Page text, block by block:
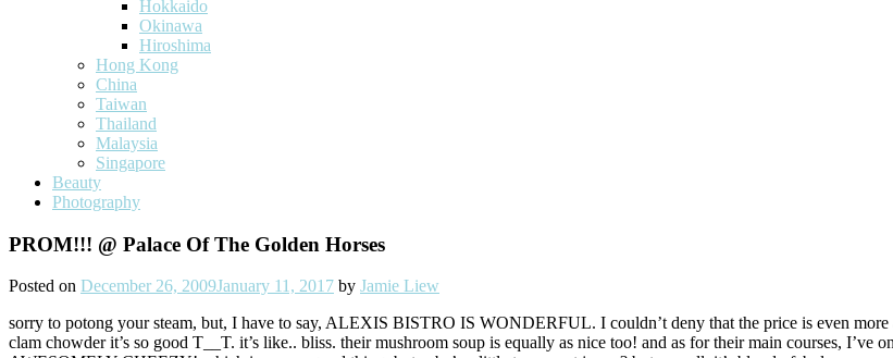
Hokkaido
Okinawa
Hiroshima
Hong Kong
China
Taiwan
Thailand
Malaysia
Singapore
Beauty
Photography
PROM!!! @ Palace Of The Golden Horses
Posted on December 26, 2009January 11, 2017 by Jamie Liew
sorry to potong your steam, but, I have to say, ALEXIS BISTRO IS WONDERFUL. I couldn’t deny that the price is even
clam chowder it’s so good T__T. it’s like.. bliss. their mushroom soup is equally as nice too! and as for their main courses, I’ve